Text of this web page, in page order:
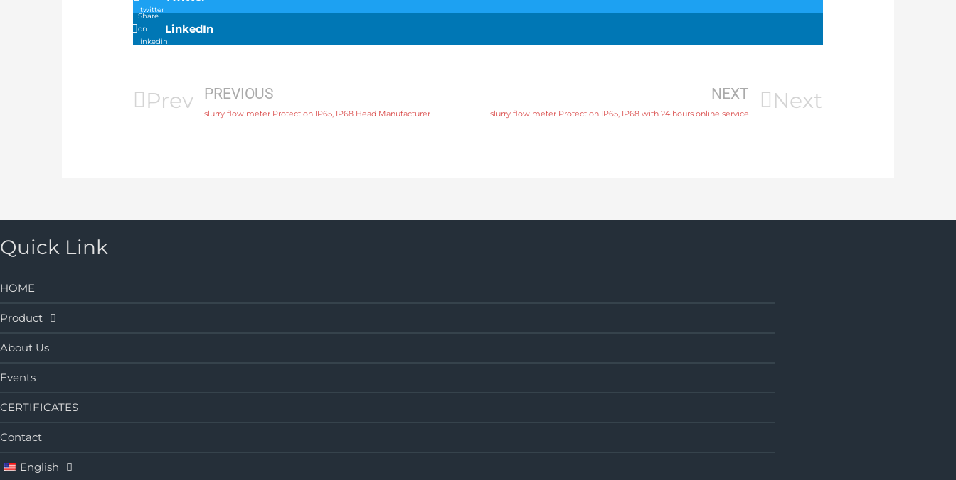
twitter
Share
on
linkedin
LinkedIn
Prev PREVIOUS
slurry flow meter Protection IP65, IP68 Head Manufacturer
NEXT
slurry flow meter Protection IP65, IP68 with 24 hours online service
Next
Quick Link
HOME
Product
About Us
Events
CERTIFICATES
Contact
English